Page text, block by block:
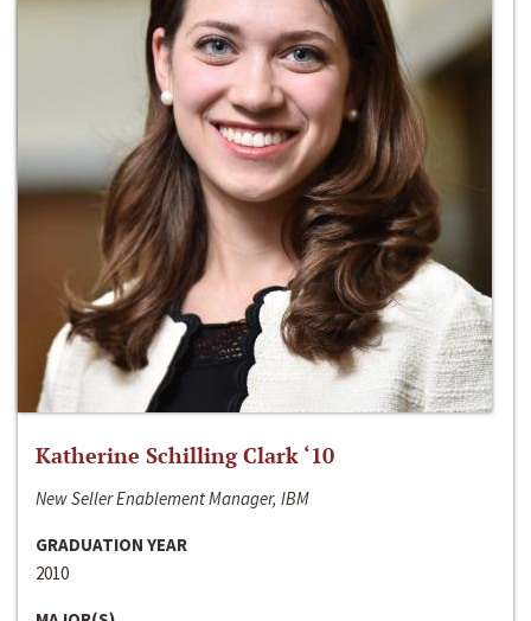
Katherine Schilling Clark ‘10
New Seller Enablement Manager, IBM
GRADUATION YEAR
2010